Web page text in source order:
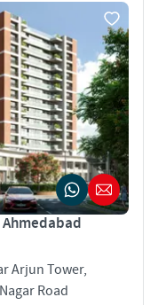
Arjun Tower,
Road